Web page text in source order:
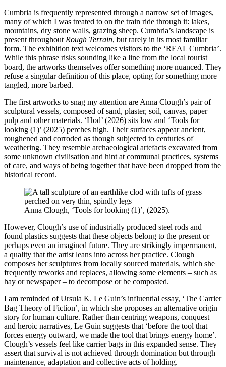
Cumbria is frequently represented through a narrow set of images,
many of which I was treated to on the train ride through it: lakes,
mountains, dry stone walls, grazing sheep. Cumbria’s landscape is
present throughout Rough Terrain, but rarely in its most familiar
form. The exhibition text welcomes visitors to the ‘REAL Cumbria’.
While this phrase risks sounding like a line from the local tourist
board, the artworks themselves offer something more nuanced. They
refuse a singular definition of this place, opting for something more
tangled, more barbed.
The first artworks to snag my attention are Anna Clough’s pair of
sculptural vessels, composed of sand, plaster, soil, canvas, paper
pulp and other materials. ‘Hod’ (2026) sits low and ‘Tools for
looking (1)’ (2025) perches high. Their surfaces appear ancient,
roughened and corroded as though subjected to centuries of
weathering. They resemble archaeological artefacts excavated from
some unknown civilisation and hint at communal practices, systems
of care, and ways of being together that have been dropped from the
historical record.
Anna Clough, ‘Tools for looking (1)’, (2025).
However, Clough’s use of industrially produced steel rods and
found plastics suggests that these objects belong to the present or
perhaps even an imagined future. They are strikingly impermanent,
a quality that the artist leans into across her practice. Clough
composes her sculptures from locally sourced materials, which she
frequently reworks and replaces, allowing some elements – such as
hay or newspaper – to decompose or be composted.
I am reminded of Ursula K. Le Guin’s influential essay, ‘The Carrier
Bag Theory of Fiction’, in which she proposes an alternative origin
story for human culture. Rather than centring weapons, conquest
and heroic narratives, Le Guin suggests that ‘before the tool that
forces energy outward, we made the tool that brings energy home’.
Clough’s vessels feel like carrier bags in this expanded sense. They
assert that survival is not achieved through domination but through
maintenance, adaptation and collective acts of holding.